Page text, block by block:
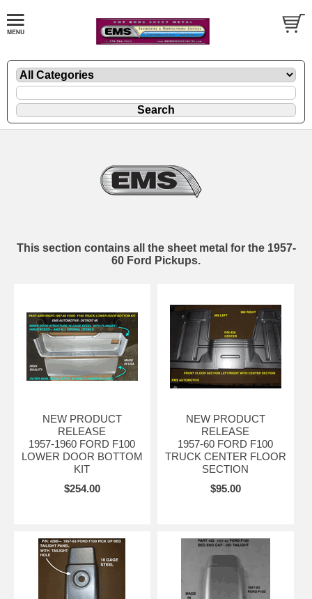
This section contains all the sheet metal for the 1957-
60 Ford Pickups.
NEW PRODUCT
RELEASE
1957-1960 FORD F100
LOWER DOOR BOTTOM
KIT
$254.00
NEW PRODUCT
RELEASE
1957-60 FORD F100
TRUCK CENTER FLOOR
SECTION
$95.00